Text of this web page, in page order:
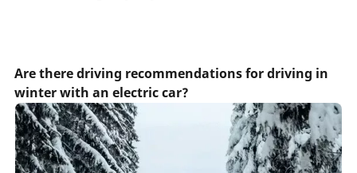
Are there driving recommendations for driving in
winter with an electric car?